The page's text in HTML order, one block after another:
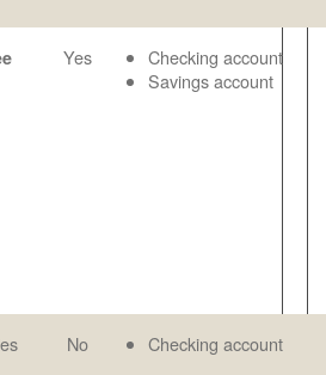
Yes
Checking account
Savings account
No Checking account